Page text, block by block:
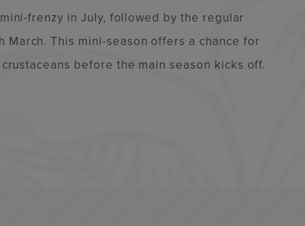
frenzy in July, followed by the regular
This mini-season offers a chance for
before the main season kicks off.